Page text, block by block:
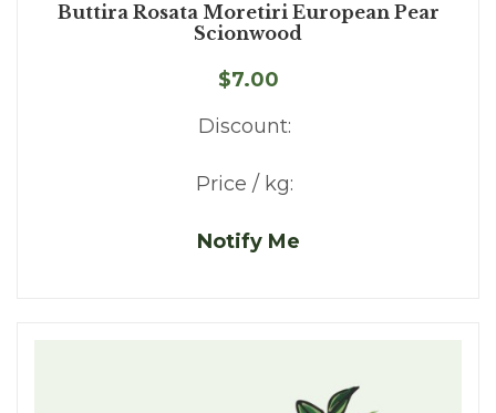
Buttira Rosata Moretiri European Pear
Scionwood
$7.00
Discount:
Price / kg:
Notify Me